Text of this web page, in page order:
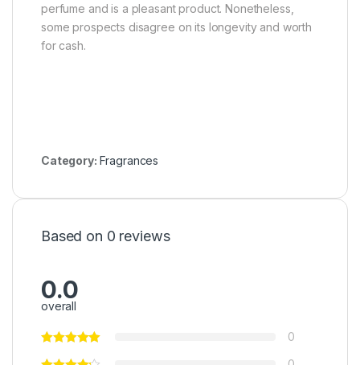
perfume and is a pleasant product. Nonetheless,
some prospects disagree on its longevity and worth
for cash.
Category: Fragrances
Based on 0 reviews
0.0
overall
0